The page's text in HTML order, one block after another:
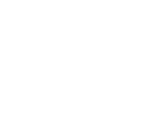
and great
360- Online